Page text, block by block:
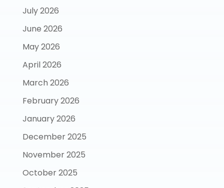
July 2026
June 2026
May 2026
April 2026
March 2026
February 2026
January 2026
December 2025
November 2025
October 2025